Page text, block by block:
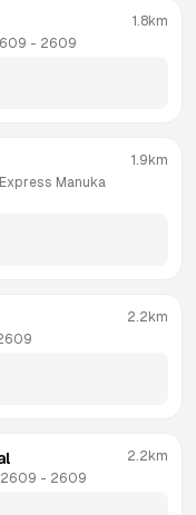
- 2609
1.8km
Manuka
1.9km
2.2km
2609 - 2609
2.2km